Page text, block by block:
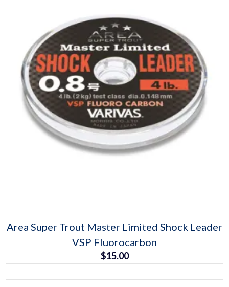
This
product
has
multiple
variants.
The
may
Area Super Trout Master Limited Shock Leader
VSP Fluorocarbon
$15.00